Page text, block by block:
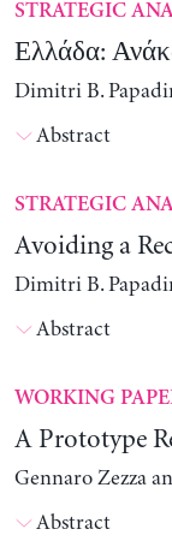
STRATEGIC
Ελλάδα:
Dimitri B.
Abstract
STRATEGIC
Avoiding a
Dimitri B.
Abstract
WORKING
A Prototype
Gennaro Zezza
Abstract